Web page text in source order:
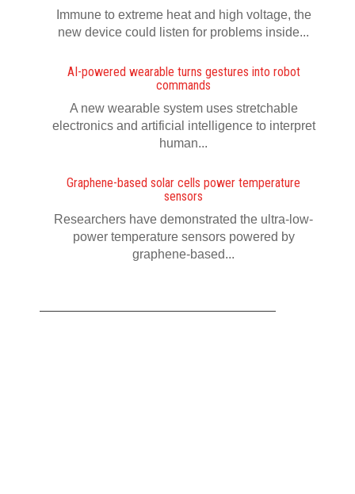
Immune to extreme heat and high voltage, the
new device could listen for problems inside...
AI-powered wearable turns gestures into robot
commands
A new wearable system uses stretchable
electronics and artificial intelligence to interpret
human...
Graphene-based solar cells power temperature
sensors
Researchers have demonstrated the ultra-low-
power temperature sensors powered by
graphene-based...